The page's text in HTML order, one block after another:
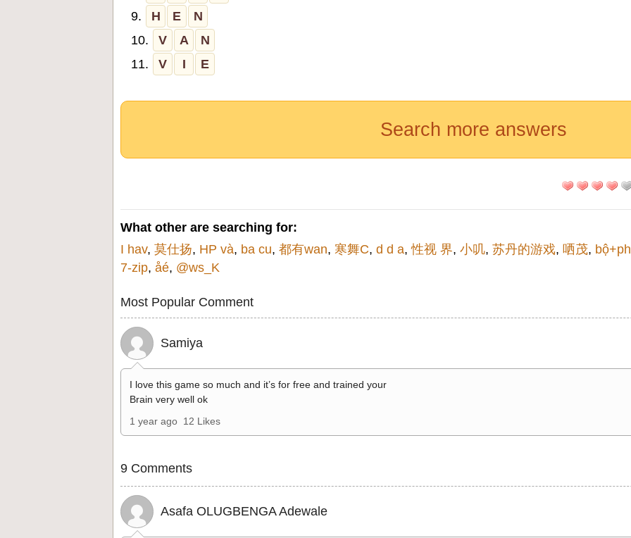
9.
H E
N
10.
V A
N
11.
V I E
Search more answers
What other are searching for:
I hav, 莫仕扬, HP và, ba cu, 都有wan, 寒舞C, d d a,性视 界, 小叽, 苏丹的游戏, 哂茂, bộ+ph
7-zip, åé, @ws_K
Most Popular Comment
Samiya
I love this game so much and it’s for free and trained your
Brain very well ok
1 year ago 12 Likes
9 Comments
Asafa OLUGBENGA Adewale